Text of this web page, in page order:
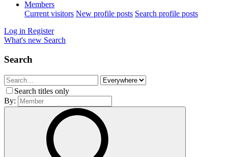
Members
Current visitors New profile posts Search profile posts
Log in Register
What's new Search
Search
Search titles only
By: